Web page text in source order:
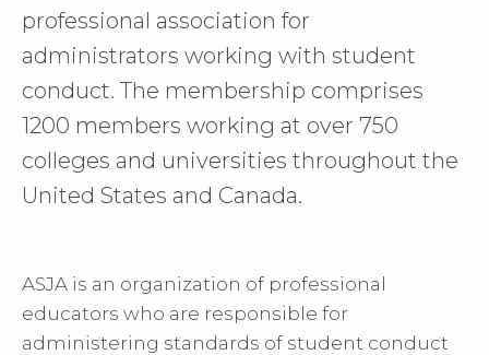
professional association for
administrators working with student
conduct. The membership comprises
1200 members working at over 750
colleges and universities throughout the
United States and Canada.
ASJA is an organization of professional
educators who are responsible for
administering standards of student conduct